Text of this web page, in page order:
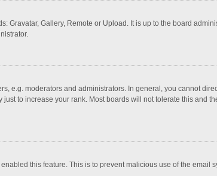
Gravatar, Gallery, Remote or Upload. It is up to the board
e.g. moderators and administrators. In general, you cannot
to increase your rank. Most boards will not tolerate this and
this feature. This is to prevent malicious use of the email